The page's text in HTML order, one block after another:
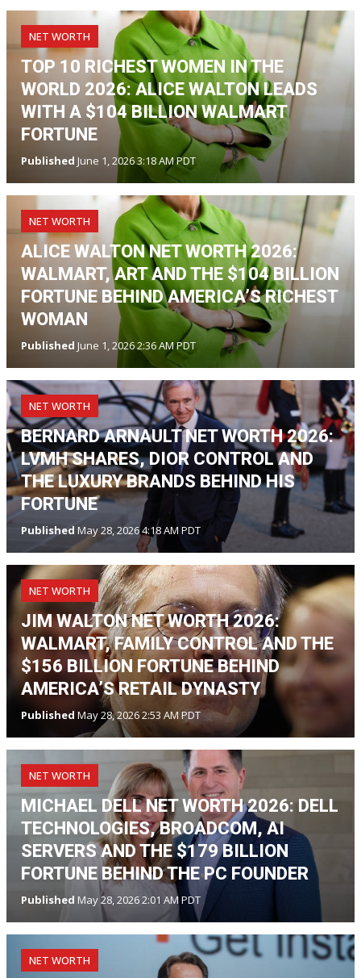
NET WORTH
TOP 10 RICHEST WOMEN IN THE
WORLD 2026: ALICE WALTON LEADS
WITH A $104 BILLION WALMART
FORTUNE
Published June 1, 2026 3:18 AM PDT
NET WORTH
ALICE WALTON NET WORTH 2026:
WALMART, ART AND THE $104 BILLION
FORTUNE BEHIND AMERICA’S RICHEST
WOMAN
Published June 1, 2026 2:36 AM PDT
NET WORTH
BERNARD ARNAULT NET WORTH 2026:
LVMH SHARES, DIOR CONTROL AND
THE LUXURY BRANDS BEHIND HIS
FORTUNE
Published May 28, 2026 4:18 AM PDT
NET WORTH
JIM WALTON NET WORTH 2026:
WALMART, FAMILY CONTROL AND THE
$156 BILLION FORTUNE BEHIND
AMERICA’S RETAIL DYNASTY
Published May 28, 2026 2:53 AM PDT
NET WORTH
MICHAEL DELL NET WORTH 2026: DELL
TECHNOLOGIES, BROADCOM, AI
SERVERS AND THE $179 BILLION
FORTUNE BEHIND THE PC FOUNDER
Published May 28, 2026 2:01 AM PDT
NET WORTH